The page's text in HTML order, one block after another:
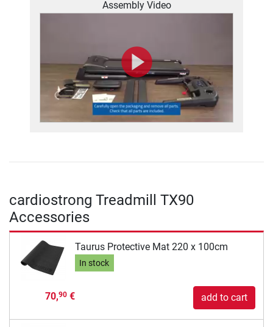
Assembly Video
cardiostrong Treadmill TX90
Accessories
Taurus Protective Mat 220 x 100cm
In stock
70,90€ add to cart